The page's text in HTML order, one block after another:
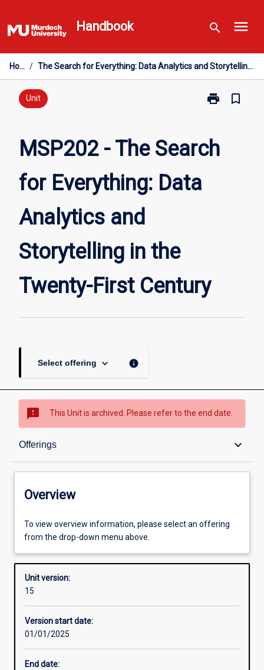
to
content
Handbook search menu
Home / The Search for Everything: Data Analytics and Storytelling in the Twenty-First Century
Unit print
Print
The
Search
First
Century
bookmark_border
MSP202 - The Search
for Everything: Data
Analytics and
Storytelling in the
Twenty-First Century
Select offering keyboard_arrow_down info
sms_failed This Unit is archived. Please refer to the end date.
Offerings keyboard_arrow_down
Overview
Offerings
Other learning activities
Learning activities
Overview
To view overview information, please select an offering
from the drop-down menu above.
Unit version:
15
Version start date:
01/01/2025
End date: